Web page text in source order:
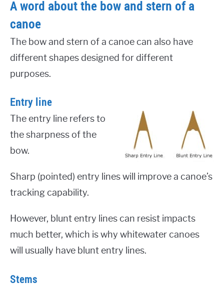
A word about the bow and stern of a
canoe
The bow and stern of a canoe can also have
different shapes designed for different
purposes.
Entry line
The entry line refers to
the sharpness of the
bow.
Sharp (pointed) entry lines will improve a canoe’s
tracking capability.
However, blunt entry lines can resist impacts
much better, which is why whitewater canoes
will usually have blunt entry lines.
Stems